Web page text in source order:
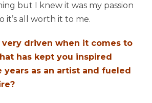
but I knew it was my passion
it’s all worth it to me.
very driven when it comes to
has kept you inspired
as an artist and fueled